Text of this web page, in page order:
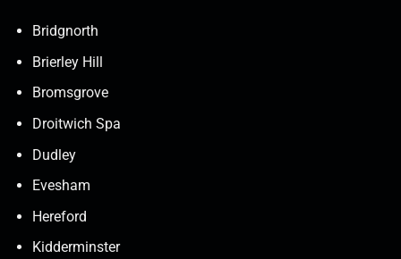
Bridgnorth
Brierley Hill
Bromsgrove
Droitwich Spa
Dudley
Evesham
Hereford
Kidderminster